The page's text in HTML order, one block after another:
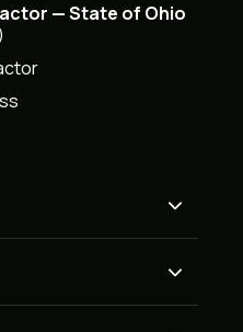
— State of Ohio